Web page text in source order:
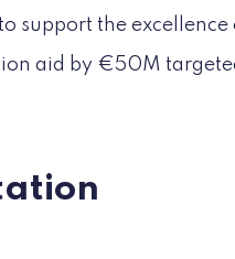
support the
aid by €50M